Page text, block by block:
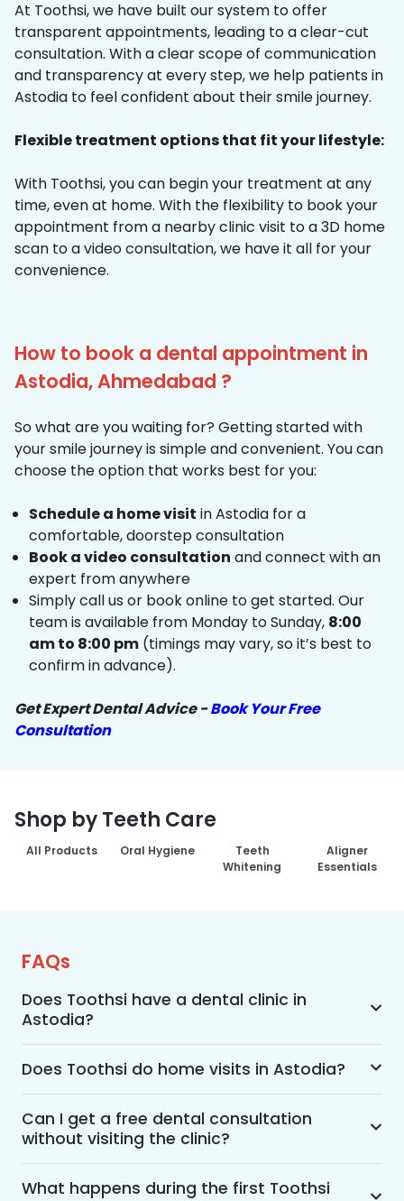
At Toothsi, we have built our system to offer
transparent appointments, leading to a clear-cut
consultation. With a clear scope of communication
and transparency at every step, we help patients in
Astodia to feel confident about their smile journey.
Flexible treatment options that fit your lifestyle:
With Toothsi, you can begin your treatment at any
time, even at home. With the flexibility to book your
appointment from a nearby clinic visit to a 3D home
scan to a video consultation, we have it all for your
convenience.
How to book a dental appointment in
Astodia, Ahmedabad ?
So what are you waiting for? Getting started with
your smile journey is simple and convenient. You can
choose the option that works best for you:
Schedule a home visit in Astodia for a
comfortable, doorstep consultation
Book a video consultation and connect with an
expert from anywhere
Simply call us or book online to get started. Our
team is available from Monday to Sunday, 8:00
am to 8:00 pm (timings may vary, so it’s best to
confirm in advance).
Get Expert Dental Advice -Book Your Free
Consultation
Shop by Teeth Care
All Products Oral Hygiene
Teeth
Whitening
Aligner
Essentials
FAQs
Does Toothsi have a dental clinic in
Astodia?
Yes, Toothsi provides dental treatment in
Astodia. You can access our complete range of
dental and orthodontic treatments in the way
that suits you best, whether it’s a home visit
consultation, a free video call with an
orthodontist, or an in-clinic appointment.
Does Toothsi do home visits in Astodia?
Yes, Toothsi offers convenient home-visit
consultations for patients in Astodia. Wherein a
trained dental professional will visit your location
to conduct an initial assessment and walk you
through suitable treatment options, including
Can I get a free dental consultation
without visiting the clinic?
Yes. Toothsi offers free video consultations for
patients who prefer not to visit a clinic. During
What happens during the first Toothsi